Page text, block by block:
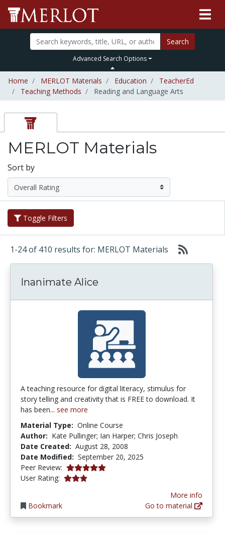
Search
Advanced Search Options
Home MERLOT Materials Education
TeacherEd
Teaching Methods
Reading and Language Arts
MERLOT Materials
Sort by
Toggle Filters
1-24 of 410 results for: MERLOT Materials
Inanimate Alice
A teaching resource for digital literacy, stimulus for
story telling and creativity that is FREE to download. It
has been... see more
Material Type: Online Course
Author: Kate Pullinger; Ian Harper; Chris Joseph
Date Created: August 28, 2008
Date Modified: September 20, 2025
Peer Review: 5.0 stars
User Rating: 3.1111112 stars
Bookmark
More info
Go to material